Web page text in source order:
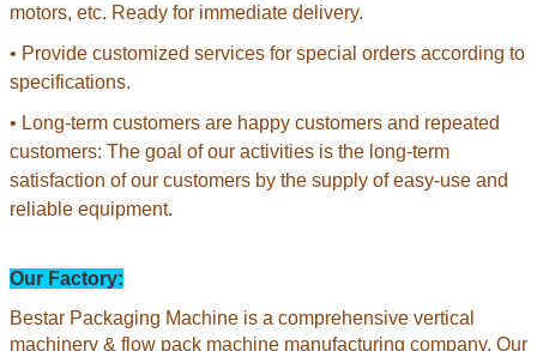
motors, etc. Ready for immediate delivery.
• Provide customized services for special orders according to
specifications.
• Long-term customers are happy customers and repeated
customers: The goal of our activities is the long-term
satisfaction of our customers by the supply of easy-use and
reliable equipment.
Our Factory:
Bestar Packaging Machine is a comprehensive vertical
machinery & flow pack machine manufacturing company. Our